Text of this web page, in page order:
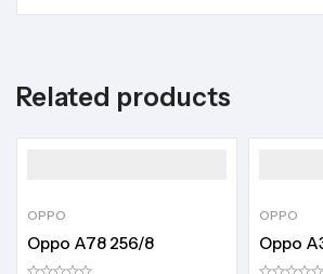
Related products
OPPO
Oppo A78 256/8
OPPO
Oppo